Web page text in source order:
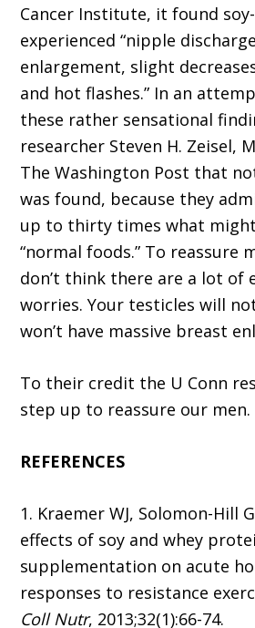
Cancer Institute, it found
experienced “nipple
enlargement, slight
and hot flashes.” In an
these rather sensational
researcher Steven H. Zeisel,
The Washington Post that
was found, because they
up to thirty times what
“normal foods.” To reassure
don’t think there are a lot of
worries. Your testicles will
won’t have massive breast
To their credit the U Conn
step up to reassure our men.
REFERENCES
1. Kraemer WJ, Solomon-Hill
effects of soy and whey
supplementation on acute
responses to resistance
Coll Nutr, 2013;32(1):66-74.